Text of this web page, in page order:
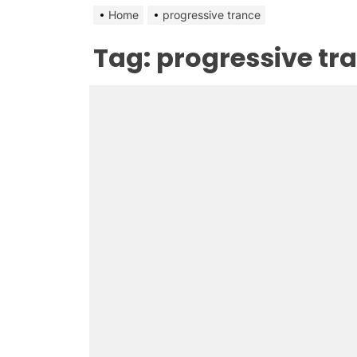
Home progressive trance
Tag: progressive